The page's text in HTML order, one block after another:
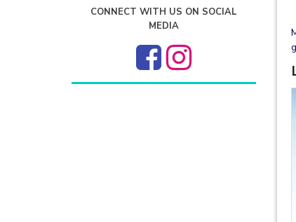
CONNECT WITH US ON SOCIAL
MEDIA